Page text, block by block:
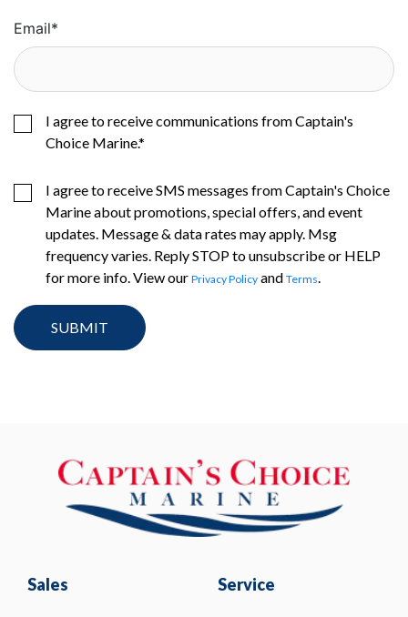
Email*
I agree to receive communications from Captain's
Choice Marine.*
I agree to receive SMS messages from Captain's Choice
Marine about promotions, special offers, and event
updates. Message & data rates may apply. Msg
frequency varies. Reply STOP to unsubscribe or HELP
for more info. View our Privacy Policy and Terms.
Sales Service